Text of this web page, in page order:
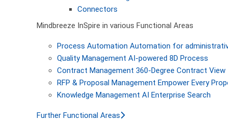
Connectors
Mindbreeze InSpire in various Functional Areas
Process Automation Automation for
Quality Management AI-powered 8D Process
Contract Management 360-Degree Contract View
RFP & Proposal Management Empower Every
Knowledge Management AI Enterprise Search
Further Functional Areas